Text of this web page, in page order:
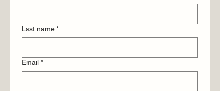
Last name *
Email *